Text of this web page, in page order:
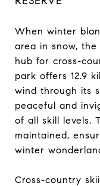
When winter
area in snow, the
hub for cross-
park offers 12.9
wind through its
peaceful and
of all skill levels.
maintained,
winter
Cross-country